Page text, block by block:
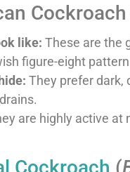
Cockroach
like: These are the
figure-eight
They prefer dark,
are highly active at
Cockroach (